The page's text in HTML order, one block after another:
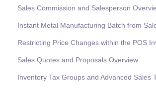
Sales Commission and Salesperson
Instant Metal Manufacturing Batch from
Restricting Price Changes within the POS
Sales Quotes and Proposals Overview
Inventory Tax Groups and Advanced Sales